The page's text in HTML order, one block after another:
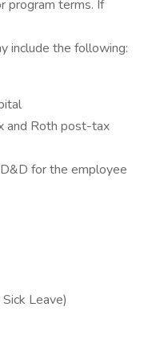
program terms. If
include the following:
and Roth post-tax
for the employee
Leave)